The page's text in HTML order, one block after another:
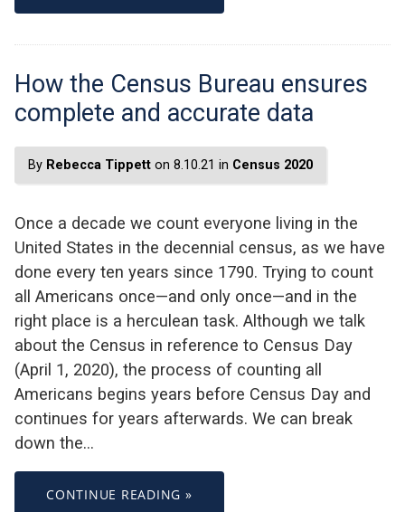
How the Census Bureau ensures
complete and accurate data
By Rebecca Tippett on 8.10.21 in Census 2020
Once a decade we count everyone living in the
United States in the decennial census, as we have
done every ten years since 1790. Trying to count
all Americans once—and only once—and in the
right place is a herculean task. Although we talk
about the Census in reference to Census Day
(April 1, 2020), the process of counting all
Americans begins years before Census Day and
continues for years afterwards. We can break
down the…
CONTINUE READING »